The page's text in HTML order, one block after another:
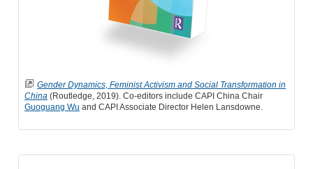
Gender Dynamics, Feminist Activism and Social Transformation in
China (Routledge, 2019). Co-editors include CAPI China Chair
Guoguang Wu and CAPI Associate Director Helen Lansdowne.